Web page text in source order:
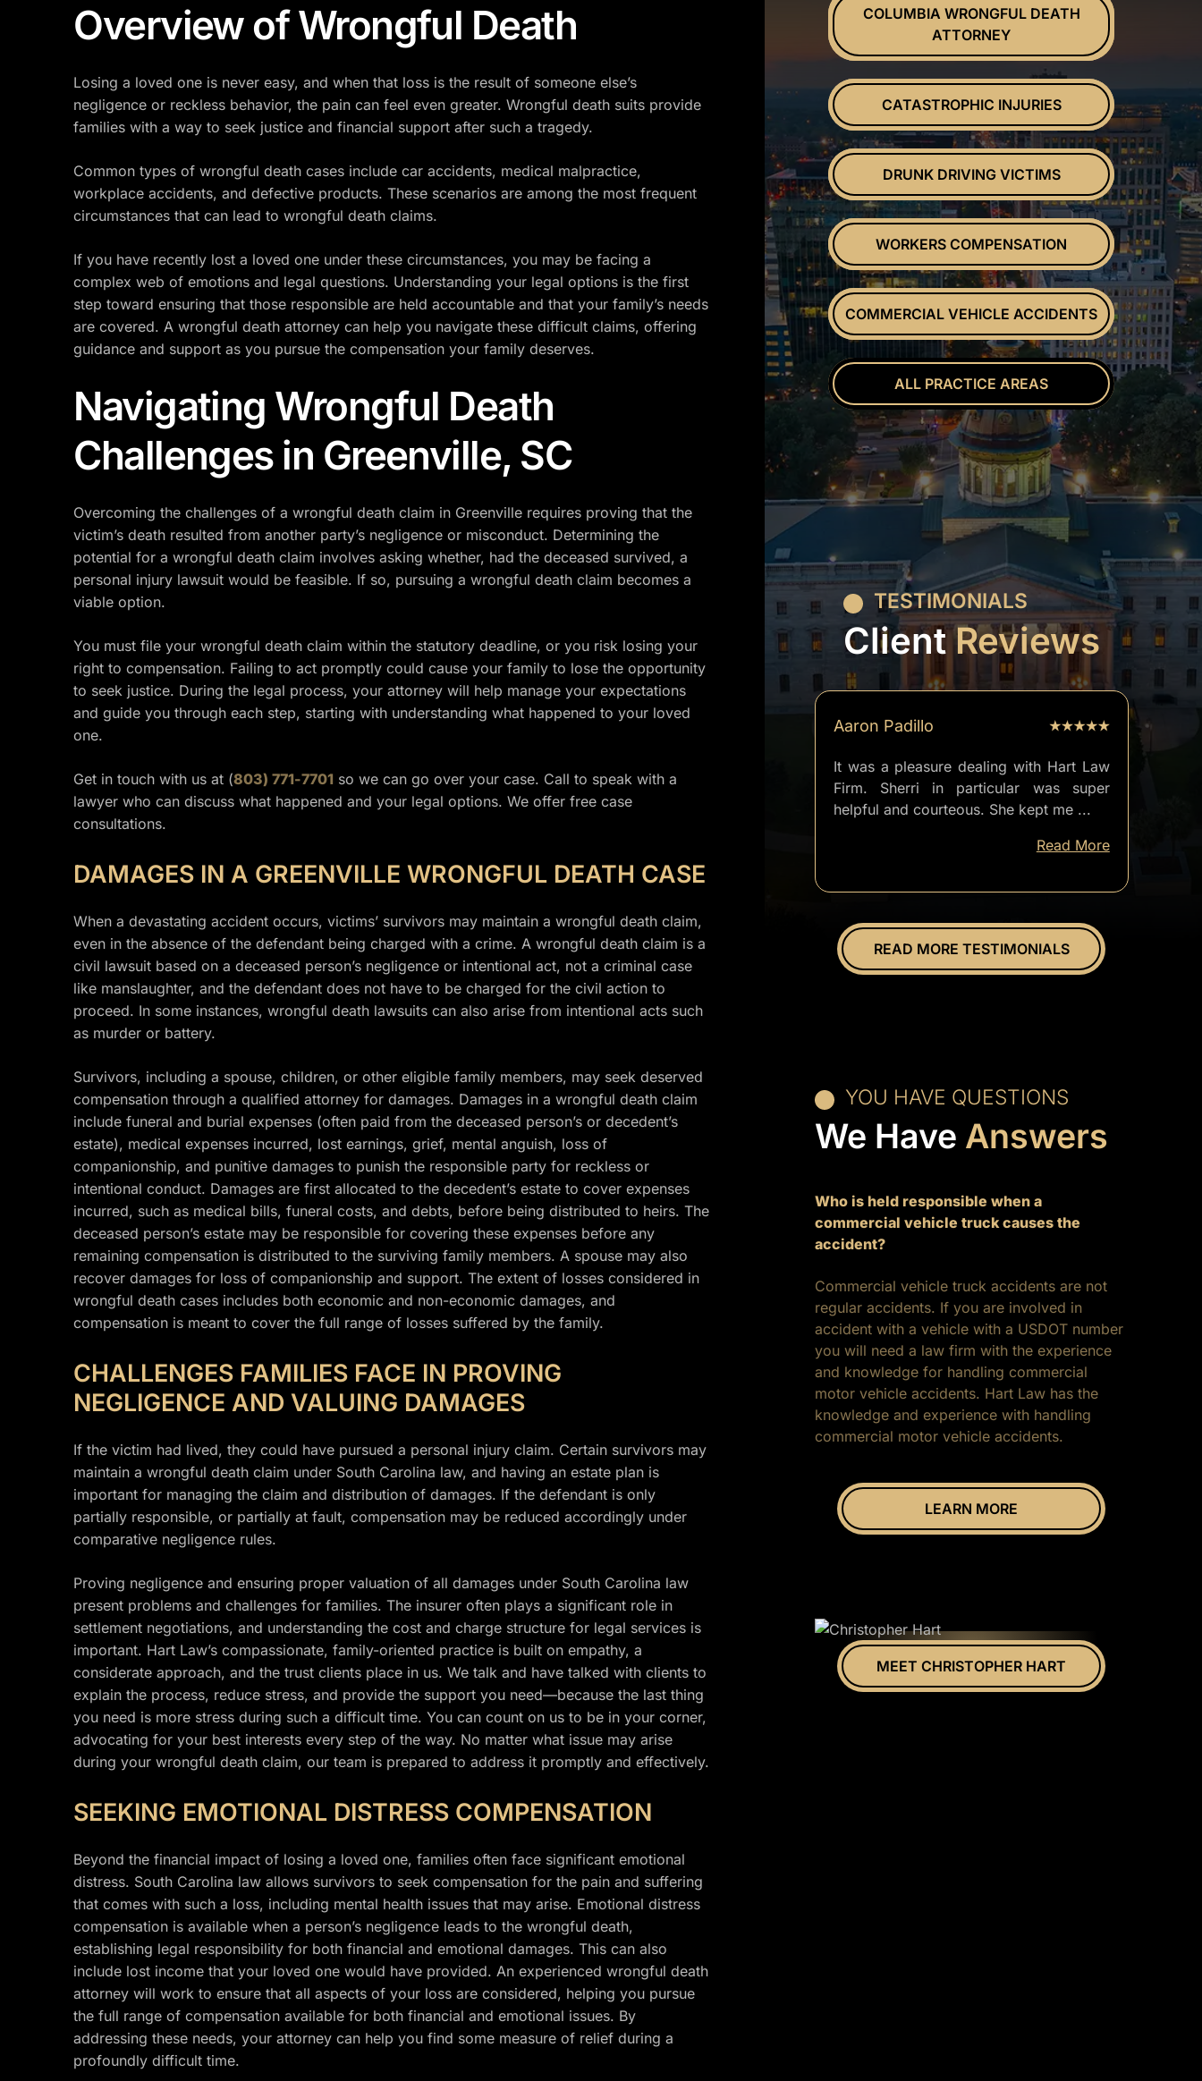
Overview of Wrongful Death
Losing a loved one is never easy, and when that loss is the result of someone else’s
negligence or reckless behavior, the pain can feel even greater. Wrongful death suits provide
families with a way to seek justice and financial support after such a tragedy.
Common types of wrongful death cases include car accidents, medical malpractice,
workplace accidents, and defective products. These scenarios are among the most frequent
circumstances that can lead to wrongful death claims.
If you have recently lost a loved one under these circumstances, you may be facing a
complex web of emotions and legal questions. Understanding your legal options is the first
step toward ensuring that those responsible are held accountable and that your family’s needs
are covered. A wrongful death attorney can help you navigate these difficult claims, offering
guidance and support as you pursue the compensation your family deserves.
Navigating Wrongful Death
Challenges in Greenville, SC
Overcoming the challenges of a wrongful death claim in Greenville requires proving that the
victim’s death resulted from another party’s negligence or misconduct. Determining the
potential for a wrongful death claim involves asking whether, had the deceased survived, a
personal injury lawsuit would be feasible. If so, pursuing a wrongful death claim becomes a
viable option.
You must file your wrongful death claim within the statutory deadline, or you risk losing your
right to compensation. Failing to act promptly could cause your family to lose the opportunity
to seek justice. During the legal process, your attorney will help manage your expectations
and guide you through each step, starting with understanding what happened to your loved
one.
Get in touch with us at (803) 771-7701 so we can go over your case. Call to speak with a
lawyer who can discuss what happened and your legal options. We offer free case
consultations.
DAMAGES IN A GREENVILLE WRONGFUL DEATH CASE
When a devastating accident occurs, victims’ survivors may maintain a wrongful death claim,
even in the absence of the defendant being charged with a crime. A wrongful death claim is a
civil lawsuit based on a deceased person’s negligence or intentional act, not a criminal case
like manslaughter, and the defendant does not have to be charged for the civil action to
proceed. In some instances, wrongful death lawsuits can also arise from intentional acts such
as murder or battery.
Survivors, including a spouse, children, or other eligible family members, may seek deserved
compensation through a qualified attorney for damages. Damages in a wrongful death claim
include funeral and burial expenses (often paid from the deceased person’s or decedent’s
estate), medical expenses incurred, lost earnings, grief, mental anguish, loss of
companionship, and punitive damages to punish the responsible party for reckless or
intentional conduct. Damages are first allocated to the decedent’s estate to cover expenses
incurred, such as medical bills, funeral costs, and debts, before being distributed to heirs. The
deceased person’s estate may be responsible for covering these expenses before any
remaining compensation is distributed to the surviving family members. A spouse may also
recover damages for loss of companionship and support. The extent of losses considered in
wrongful death cases includes both economic and non-economic damages, and
compensation is meant to cover the full range of losses suffered by the family.
CHALLENGES FAMILIES FACE IN PROVING
NEGLIGENCE AND VALUING DAMAGES
If the victim had lived, they could have pursued a personal injury claim. Certain survivors may
maintain a wrongful death claim under South Carolina law, and having an estate plan is
important for managing the claim and distribution of damages. If the defendant is only
partially responsible, or partially at fault, compensation may be reduced accordingly under
comparative negligence rules.
Proving negligence and ensuring proper valuation of all damages under South Carolina law
present problems and challenges for families. The insurer often plays a significant role in
settlement negotiations, and understanding the cost and charge structure for legal services is
important. Hart Law’s compassionate, family-oriented practice is built on empathy, a
considerate approach, and the trust clients place in us. We talk and have talked with clients to
explain the process, reduce stress, and provide the support you need—because the last thing
you need is more stress during such a difficult time. You can count on us to be in your corner,
advocating for your best interests every step of the way. No matter what issue may arise
during your wrongful death claim, our team is prepared to address it promptly and effectively.
SEEKING EMOTIONAL DISTRESS COMPENSATION
Beyond the financial impact of losing a loved one, families often face significant emotional
distress. South Carolina law allows survivors to seek compensation for the pain and suffering
that comes with such a loss, including mental health issues that may arise. Emotional distress
compensation is available when a person’s negligence leads to the wrongful death,
establishing legal responsibility for both financial and emotional damages. This can also
include lost income that your loved one would have provided. An experienced wrongful death
attorney will work to ensure that all aspects of your loss are considered, helping you pursue
the full range of compensation available for both financial and emotional issues. By
addressing these needs, your attorney can help you find some measure of relief during a
profoundly difficult time.
COLUMBIA WRONGFUL DEATH
ATTORNEY
CATASTROPHIC INJURIES
DRUNK DRIVING VICTIMS
WORKERS COMPENSATION
COMMERCIAL VEHICLE ACCIDENTS
ALL PRACTICE AREAS
TESTIMONIALS
ClientReviews
Aaron Padillo
It was a pleasure dealing with Hart Law
Firm. Sherri in particular was super
helpful and courteous. She kept me ...
informed
everything.
great
experience.
Read More
READ MORE TESTIMONIALS
YOU HAVE QUESTIONS
We Have Answers
Who is held responsible when a
commercial vehicle truck causes the
accident?
Commercial vehicle truck accidents are not
regular accidents. If you are involved in
accident with a vehicle with a USDOT number
you will need a law firm with the experience
and knowledge for handling commercial
motor vehicle accidents. Hart Law has the
knowledge and experience with handling
commercial motor vehicle accidents.
LEARN MORE
MEET CHRISTOPHER HART